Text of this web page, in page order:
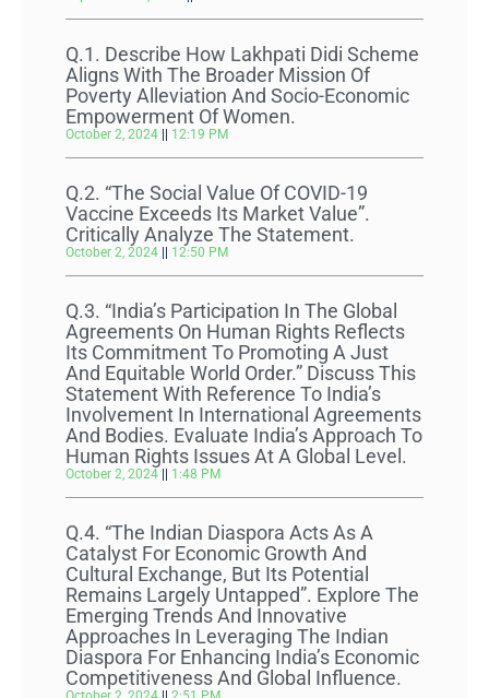
Q.1. Describe How Lakhpati Didi Scheme
Aligns With The Broader Mission Of
Poverty Alleviation And Socio-Economic
Empowerment Of Women.
October 2, 2024 12:19 PM
Q.2. “The Social Value Of COVID-19
Vaccine Exceeds Its Market Value”.
Critically Analyze The Statement.
October 2, 2024 12:50 PM
Q.3. “India’s Participation In The Global
Agreements On Human Rights Reflects
Its Commitment To Promoting A Just
And Equitable World Order.” Discuss This
Statement With Reference To India’s
Involvement In International Agreements
And Bodies. Evaluate India’s Approach To
Human Rights Issues At A Global Level.
October 2, 2024 1:48 PM
Q.4. “The Indian Diaspora Acts As A
Catalyst For Economic Growth And
Cultural Exchange, But Its Potential
Remains Largely Untapped”. Explore The
Emerging Trends And Innovative
Approaches In Leveraging The Indian
Diaspora For Enhancing India’s Economic
Competitiveness And Global Influence.